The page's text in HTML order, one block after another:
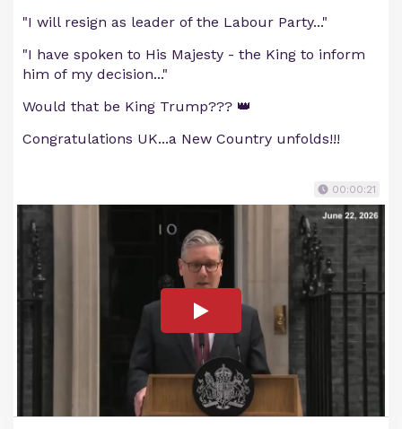
"I will resign as leader of the Labour Party..."
"I have spoken to His Majesty - the King to inform
him of my decision..."
Would that be King Trump??? 👑
Congratulations UK...a New Country unfolds!!!
00:00:21